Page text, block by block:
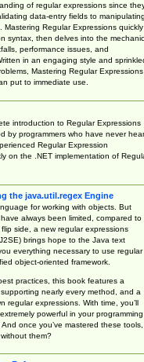
of regular expressions since
data-entry fields to manipulating
Regular Expressions quickly
syntax, then delves into the
performance issues, and
in an engaging style and
Mastering Regular Expressions
put to immediate use.
introduction to Regular Expressions
by programmers who have never
Regular Expression
on the .NET implementation of
the java.util.regex Engine
for working with objects. But
always been limited, compared to
side, a new regular expressions
brings hope to the Java text
everything necessary to use regular
object-oriented framework.
practices, this book features a
nearly every method, and a
regular expressions. With time, you’ll
powerful in your programming
once you’ve mastered these tools,
them?